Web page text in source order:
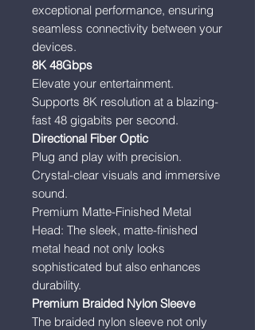
exceptional performance, ensuring
seamless connectivity between your
devices.
8K 48Gbps
Elevate your entertainment.
Supports 8K resolution at a blazing-
fast 48 gigabits per second.
Directional Fiber Optic
Plug and play with precision.
Crystal-clear visuals and immersive
sound.
Premium Matte-Finished Metal
Head: The sleek, matte-finished
metal head not only looks
sophisticated but also enhances
durability.
Premium Braided Nylon Sleeve
The braided nylon sleeve not only